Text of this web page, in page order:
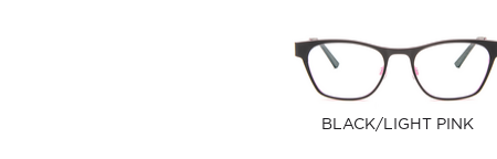
BLACK/LIGHT PINK